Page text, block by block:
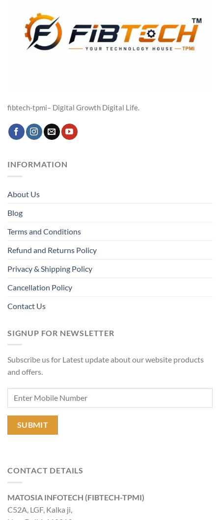
fibtech-tpmi– Digital Growth Digital Life.
INFORMATION
About Us
Blog
Terms and Conditions
Refund and Returns Policy
Privacy & Shipping Policy
Cancellation Policy
Contact Us
SIGNUP FOR NEWSLETTER
Subscribe us for Latest update about our website products
and offers.
CONTACT DETAILS
MATOSIA INFOTECH (FIBTECH-TPMI)
C52A, LGF, Kalka ji,